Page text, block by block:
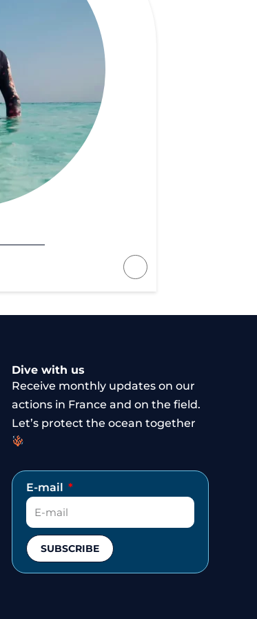
Dive with us
Receive monthly updates on our
actions in France and on the field.
Let’s protect the ocean together
E-mail
SUBSCRIBE